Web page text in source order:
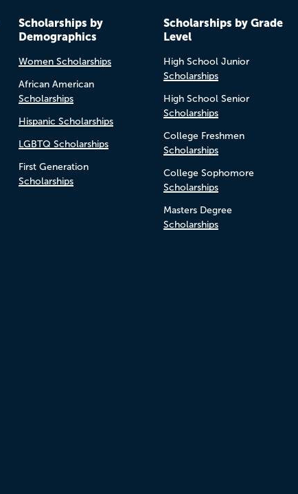
Scholarships by
Demographics
Women Scholarships
African American
Scholarships
Hispanic Scholarships
LGBTQ Scholarships
First Generation
Scholarships
Scholarships by Grade
Level
High School Junior
Scholarships
High School Senior
Scholarships
College Freshmen
Scholarships
College Sophomore
Scholarships
Masters Degree
Scholarships